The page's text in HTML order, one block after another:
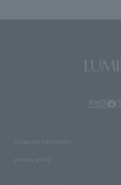
Corporate information